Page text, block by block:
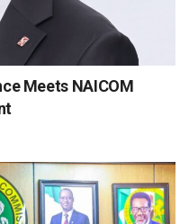
Meets NAICOM